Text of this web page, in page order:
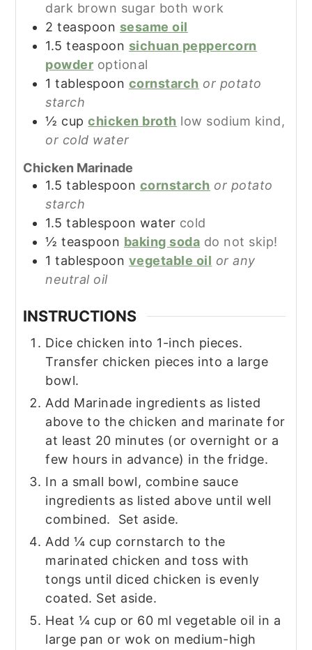
dark brown sugar both work
2 teaspoon sesame oil
1.5 teaspoon sichuan peppercorn
powder optional
1 tablespoon cornstarch or potato
starch
½ cup chicken broth low sodium kind,
or cold water
Chicken Marinade
1.5 tablespoon cornstarch or potato
starch
1.5 tablespoon water cold
½ teaspoon baking soda do not skip!
1 tablespoon vegetable oil or any
neutral oil
INSTRUCTIONS
Dice chicken into 1-inch pieces.
Transfer chicken pieces into a large
bowl.
Add Marinade ingredients as listed
above to the chicken and marinate for
at least 20 minutes (or overnight or a
few hours in advance) in the fridge.
In a small bowl, combine sauce
ingredients as listed above until well
combined. Set aside.
Add ¼ cup cornstarch to the
marinated chicken and toss with
tongs until diced chicken is evenly
coated. Set aside.
Heat ¼ cup or 60 ml vegetable oil in a
large pan or wok on medium-high